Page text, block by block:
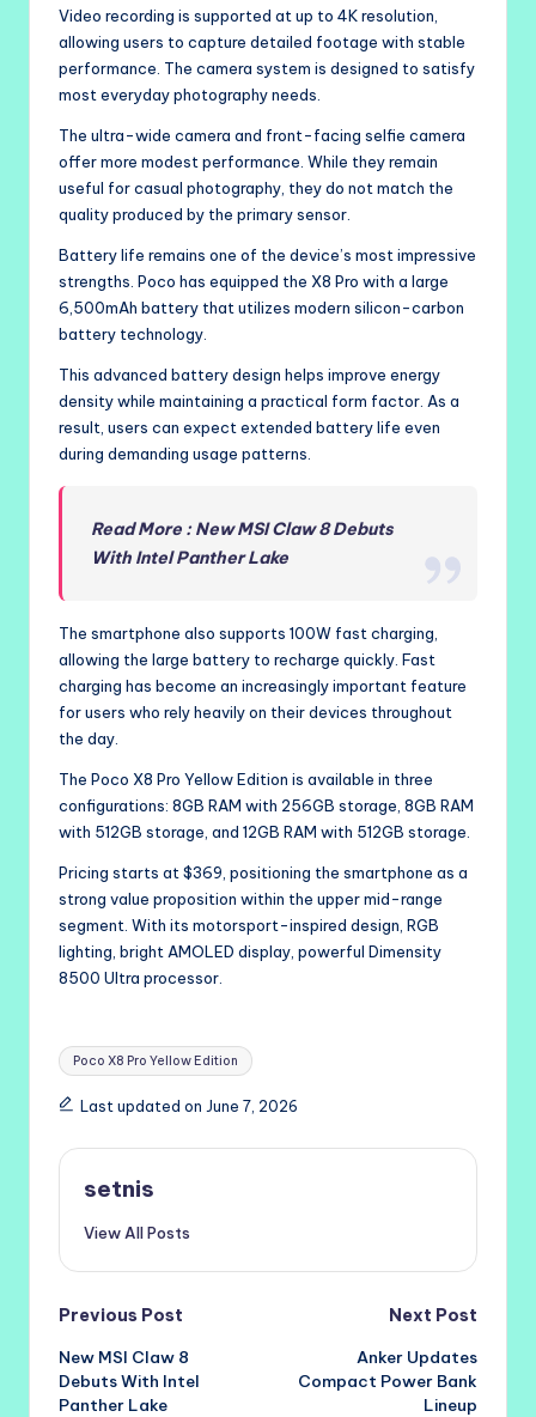
Video recording is supported at up to 4K resolution,
allowing users to capture detailed footage with stable
performance. The camera system is designed to satisfy
most everyday photography needs.
The ultra-wide camera and front-facing selfie camera
offer more modest performance. While they remain
useful for casual photography, they do not match the
quality produced by the primary sensor.
Battery life remains one of the device’s most impressive
strengths. Poco has equipped the X8 Pro with a large
6,500mAh battery that utilizes modern silicon-carbon
battery technology.
This advanced battery design helps improve energy
density while maintaining a practical form factor. As a
result, users can expect extended battery life even
during demanding usage patterns.
Read More : New MSI Claw 8 Debuts
With Intel Panther Lake
The smartphone also supports 100W fast charging,
allowing the large battery to recharge quickly. Fast
charging has become an increasingly important feature
for users who rely heavily on their devices throughout
the day.
The Poco X8 Pro Yellow Edition is available in three
configurations: 8GB RAM with 256GB storage, 8GB RAM
with 512GB storage, and 12GB RAM with 512GB storage.
Pricing starts at $369, positioning the smartphone as a
strong value proposition within the upper mid-range
segment. With its motorsport-inspired design, RGB
lighting, bright AMOLED display, powerful Dimensity
8500 Ultra processor.
Tags:
Poco X8 Pro Yellow Edition
Last updated on June 7, 2026
setnis
View All Posts
Post
navigation
Previous Post
New MSI Claw 8
Debuts With Intel
Panther Lake
Next Post
Anker Updates
Compact Power Bank
Lineup